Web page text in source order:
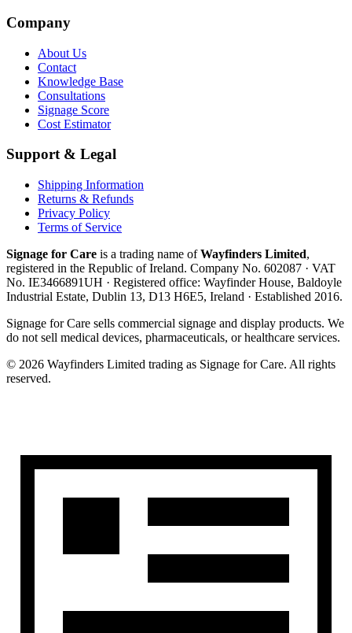
Company
About Us
Contact
Knowledge Base
Consultations
Signage Score
Cost Estimator
Support & Legal
Shipping Information
Returns & Refunds
Privacy Policy
Terms of Service
Signage for Care is a trading name ofWayfinders Limited,
registered in the Republic of Ireland. Company No. 602087 · VAT
No. IE3466891UH · Registered office: Wayfinder House, Baldoyle
Industrial Estate, Dublin 13, D13 H6E5, Ireland · Established 2016.
Signage for Care sells commercial signage and display products. We
do not sell medical devices, pharmaceuticals, or healthcare services.
© 2026 Wayfinders Limited trading as Signage for Care. All rights
reserved.